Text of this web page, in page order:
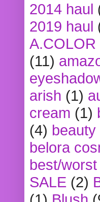
2014 haul
2019 haul
A.COLOR
(11)
arish (1)
cream (1)
(4)
belora
best/
SALE (2)